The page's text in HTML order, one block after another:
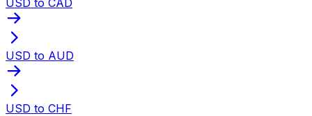
USD to AUD
USD to CHF